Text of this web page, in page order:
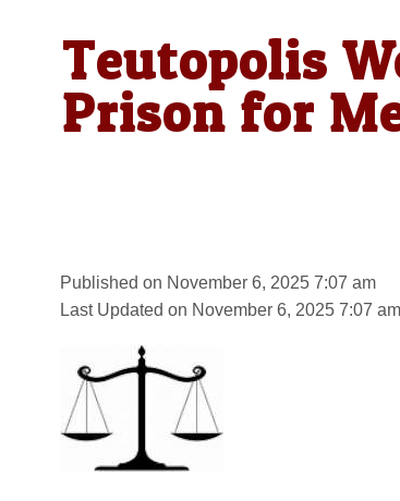
Teutopolis
Prison for
Published on November 6, 2025 7:07 am
Last Updated on November 6, 2025 7:07 am